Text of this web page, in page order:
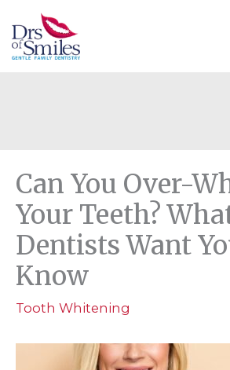
to
content
Can You Over-
Your Teeth?
Dentists Want
Know
Tooth Whitening